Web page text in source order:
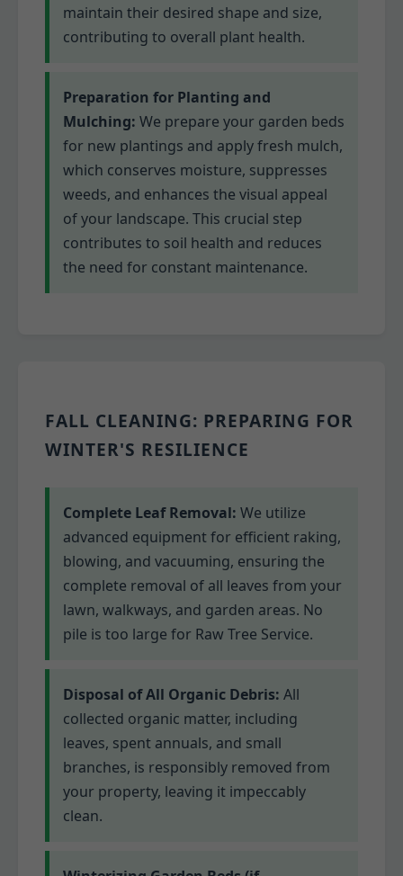
maintain their desired shape and size,
contributing to overall plant health.
Preparation for Planting and
Mulching: We prepare your garden beds
for new plantings and apply fresh mulch,
which conserves moisture, suppresses
weeds, and enhances the visual appeal
of your landscape. This crucial step
contributes to soil health and reduces
the need for constant maintenance.
FALL CLEANING: PREPARING FOR
WINTER'S RESILIENCE
Complete Leaf Removal: We utilize
advanced equipment for efficient raking,
blowing, and vacuuming, ensuring the
complete removal of all leaves from your
lawn, walkways, and garden areas. No
pile is too large for Raw Tree Service.
Disposal of All Organic Debris: All
collected organic matter, including
leaves, spent annuals, and small
branches, is responsibly removed from
your property, leaving it impeccably
clean.